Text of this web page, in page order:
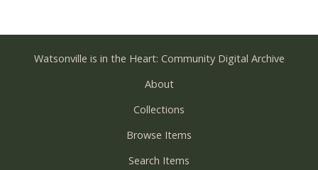
Watsonville is in the Heart: Community Digital Archive
About
Collections
Browse Items
Search Items